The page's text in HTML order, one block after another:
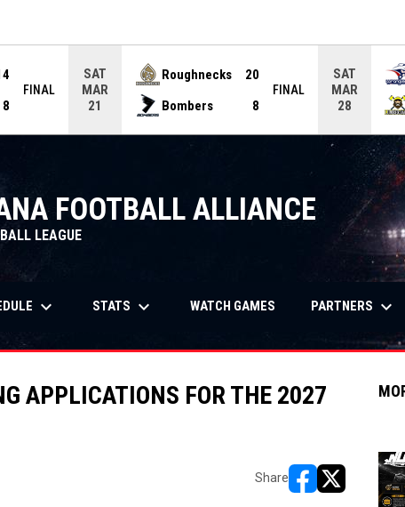
8
FINAL
SAT
MAR
21
Roughnecks
20
Bombers
8
FINAL
SAT
MAR
28
FOOTBALL ALLIANCE
LEAGUE
keyboard_arrow_down STATS keyboard_arrow_down WATCH GAMESOPENS IN NEW WINDOW
PARTNERS keyboard_arrow_down
APPLICATIONS FOR THE 2027
Share
opens in new
opens in